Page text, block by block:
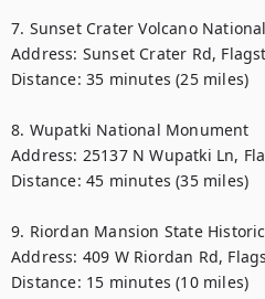
7. Sunset Crater Volcano
Address: Sunset Crater Rd,
Distance: 35 minutes (25 miles)
8. Wupatki National Monument
Address: 25137 N Wupatki Ln,
Distance: 45 minutes (35 miles)
9. Riordan Mansion State
Address: 409 W Riordan Rd,
Distance: 15 minutes (10 miles)